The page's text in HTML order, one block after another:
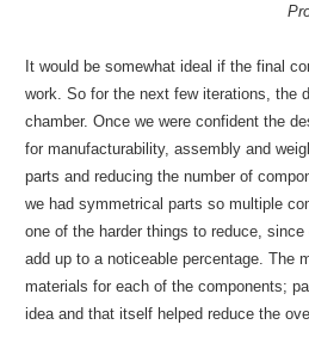
It would be somewhat ideal if the final
work. So for the next few iterations, the
chamber. Once we were confident the
for manufacturability, assembly and
parts and reducing the number of
we had symmetrical parts so multiple
one of the harder things to reduce,
add up to a noticeable percentage. The
materials for each of the components;
idea and that itself helped reduce the